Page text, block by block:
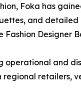
Foka has
and detailed
Designer
operational and
retailers,